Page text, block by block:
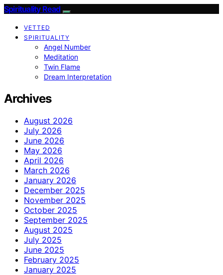
Spirituality Read
VETTED
SPIRITUALITY
Angel Number
Meditation
Twin Flame
Dream Interpretation
Archives
August 2026
July 2026
June 2026
May 2026
April 2026
March 2026
January 2026
December 2025
November 2025
October 2025
September 2025
August 2025
July 2025
June 2025
February 2025
January 2025